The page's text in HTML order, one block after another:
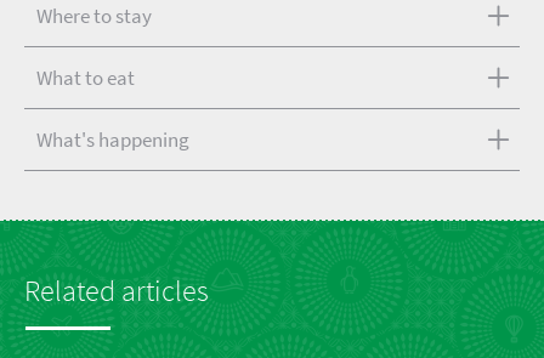
Where to stay
What to eat
What's happening
Related articles